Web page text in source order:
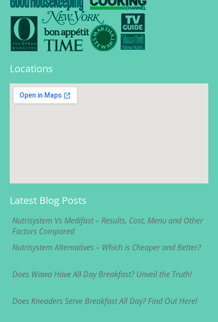
Locations
Latest Blog Posts
Nutrisystem Vs Medifast – Results, Cost, Menu and Other
Factors Compared
Nutrisystem Alternatives – Which is Cheaper and Better?
Does Wawa Have All Day Breakfast? Unveil the Truth!
Does Kneaders Serve Breakfast All Day? Find Out Here!